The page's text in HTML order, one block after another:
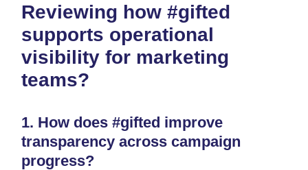
Reviewing how #gifted
supports operational
visibility for marketing
teams?
1. How does #gifted improve
transparency across campaign
progress?